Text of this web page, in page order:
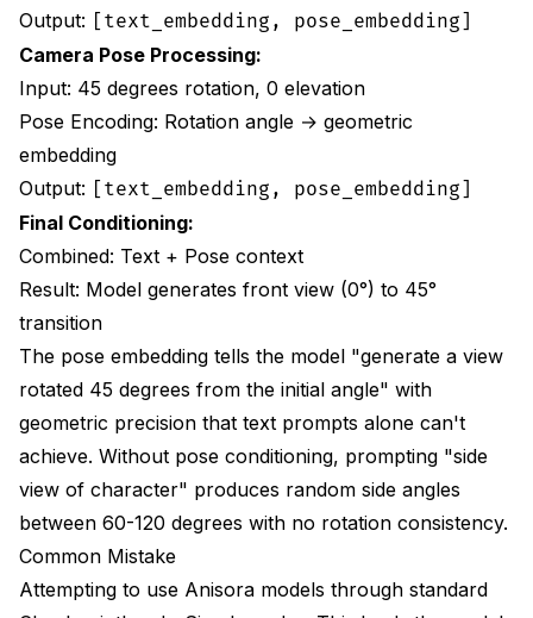
Why do my rotations have VRAM overflow errors
How long does character LoRA training take and is it
Can Anisora handle complex accessories like wings
or weapons?
What resolution should I generate at for different
use cases?
Why doesn't my rotation loop smoothly when played
repeatedly?
Should I use reference images for Anisora rotations?
Output: [text_embedding, pose_embedding]
Camera Pose Processing:
Input: 45 degrees rotation, 0 elevation
Pose Encoding: Rotation angle → geometric
embedding
Output: [text_embedding, pose_embedding]
Final Conditioning:
Combined: Text + Pose context
Result: Model generates front view (0°) to 45°
transition
The pose embedding tells the model "generate a view
rotated 45 degrees from the initial angle" with
geometric precision that text prompts alone can't
achieve. Without pose conditioning, prompting "side
view of character" produces random side angles
between 60-120 degrees with no rotation consistency.
Common Mistake
Attempting to use Anisora models through standard